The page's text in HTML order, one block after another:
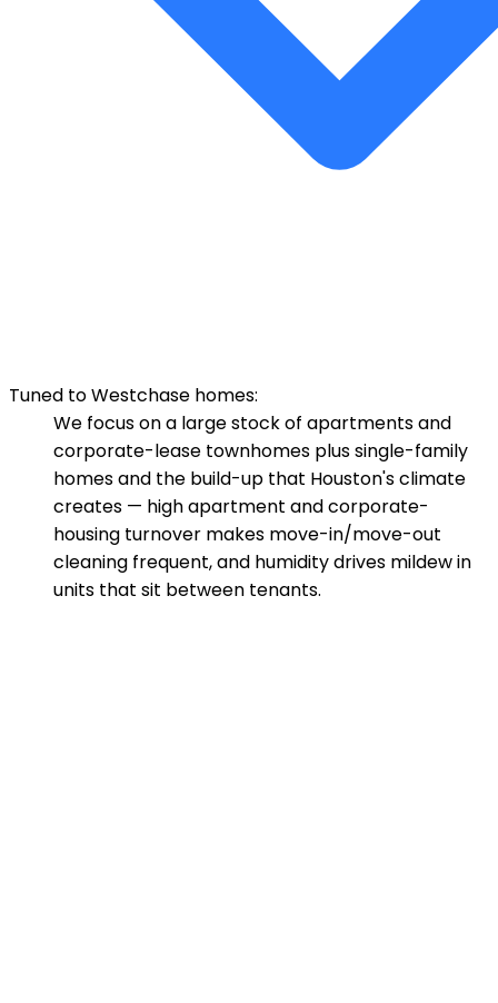
Tuned to Westchase homes:
We focus on a large stock of apartments and
corporate-lease townhomes plus single-family
homes and the build-up that Houston's climate
creates — high apartment and corporate-
housing turnover makes move-in/move-out
cleaning frequent, and humidity drives mildew in
units that sit between tenants.